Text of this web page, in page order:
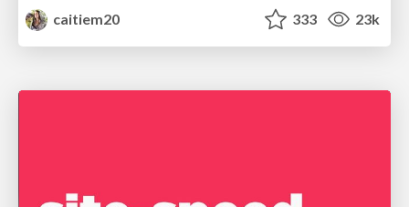
caitiem20
333 23k